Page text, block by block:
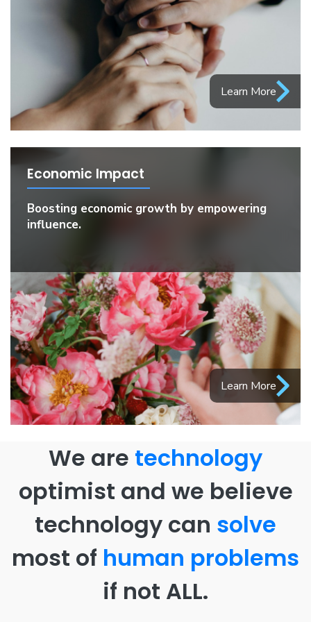
Learn More
Economic Impact
Boosting economic growth by empowering
influence.
Learn More
We are technology
optimist and we believe
technology can solve
most of human problems
if not ALL.